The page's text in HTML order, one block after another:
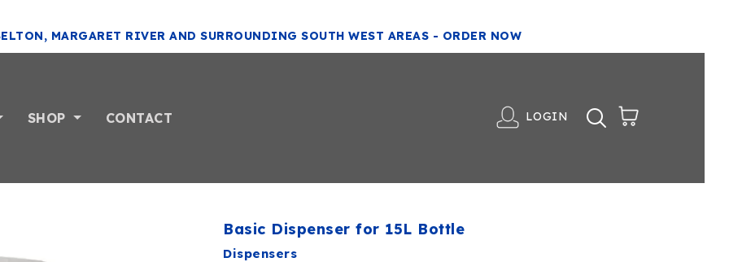
MARGARET RIVER AND SURROUNDING SOUTH WEST AREAS - ORDER NOW
SHOP CONTACT LOGIN
Basic Dispenser for 15L Bottle
Dispensers